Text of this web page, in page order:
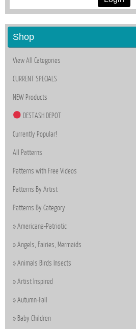
Shop
View All Categories
CURRENT SPECIALS
NEW Products
DESTASH DEPOT
Currently Popular!
All Patterns
Patterns with Free Videos
Patterns By Artist
Patterns By Category
Americana-Patriotic
Angels, Fairies, Mermaids
Animals Birds Insects
Artist Inspired
Autumn-Fall
Baby Children